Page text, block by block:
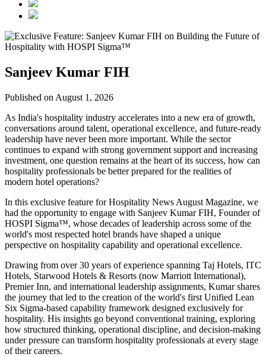
Sanjeev Kumar FIH
Published on August 1, 2026
As India's hospitality industry accelerates into a new era of growth,
conversations around talent, operational excellence, and future-ready
leadership have never been more important. While the sector
continues to expand with strong government support and increasing
investment, one question remains at the heart of its success, how can
hospitality professionals be better prepared for the realities of
modern hotel operations?
In this exclusive feature forHospitality News August Magazine, we
had the opportunity to engage with Sanjeev Kumar FIH, Founder of
HOSPI Sigma™, whose decades of leadership across some of the
world's most respected hotel brands have shaped a unique
perspective on hospitality capability and operational excellence.
Drawing from over 30 years of experience spanning Taj Hotels, ITC
Hotels, Starwood Hotels & Resorts (now Marriott International),
Premier Inn, and international leadership assignments, Kumar shares
the journey that led to the creation of the world's first Unified Lean
Six Sigma-based capability framework designed exclusively for
hospitality. His insights go beyond conventional training, exploring
how structured thinking, operational discipline, and decision-making
under pressure can transform hospitality professionals at every stage
of their careers.